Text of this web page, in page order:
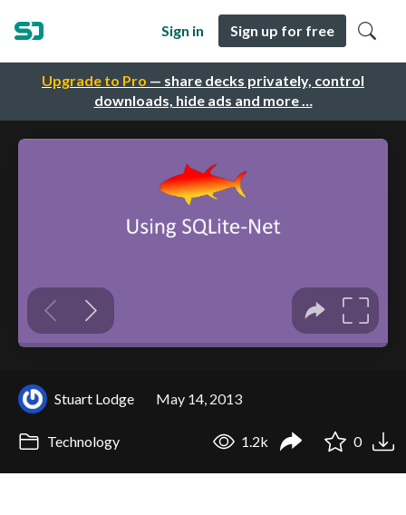
Upgrade to Pro — share decks privately, control
downloads, hide ads and more …
Sign in Sign up for free
Stuart Lodge May 14, 2013
Technology 1.2k 0